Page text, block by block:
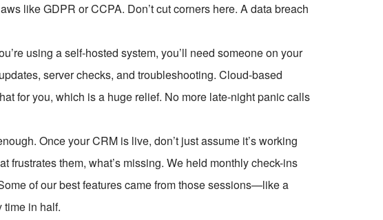
like GDPR or CCPA. Don’t cut corners here. A data breach
using a self-hosted system, you’ll need someone on your
server checks, and troubleshooting. Cloud-based
for you, which is a huge relief. No more late-night panic calls
Once your CRM is live, don’t just assume it’s working
frustrates them, what’s missing. We held monthly check-ins
of our best features came from those sessions—like a
time in half.